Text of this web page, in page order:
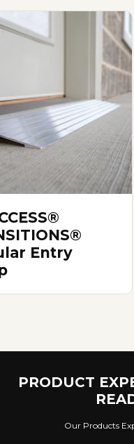
Entry
PRODUCT
Our Products